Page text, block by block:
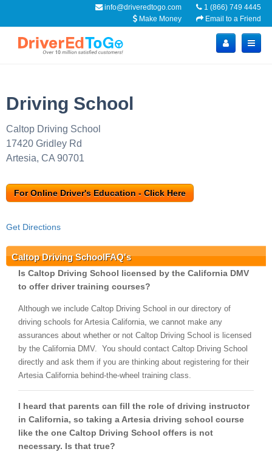
1 (866) 749 4445
info@driveredtogo.com
Email to a Friend
Make Money
Driving School
Caltop Driving School
17420 Gridley Rd
Artesia, CA 90701
For Online Driver's Education - Click Here
Get Directions
Caltop Driving SchoolFAQ's
Is Caltop Driving School licensed by the California DMV
to offer driver training courses?
Although we include Caltop Driving School in our directory of
driving schools for Artesia California, we cannot make any
assurances about whether or not Caltop Driving School is licensed
by the California DMV. You should contact Caltop Driving School
directly and ask them if you are thinking about registering for their
Artesia California behind-the-wheel training class.
I heard that parents can fill the role of driving instructor
in California, so taking a Artesia driving school course
like the one Caltop Driving School offers is not
necessary. Is that true?